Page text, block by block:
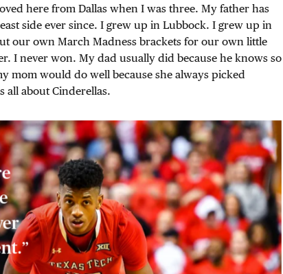
here from Dallas when I was three. My father has
side ever since. I grew up in Lubbock. I grew up in
our own March Madness brackets for our own little
I never won. My dad usually did because he knows so
mom would do well because she always picked
all about Cinderellas.